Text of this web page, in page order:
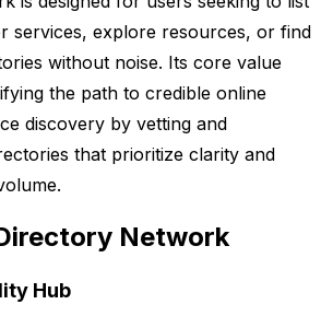
services, explore resources, or find
without noise. Its core value
the path to credible online
discovery by vetting and
that prioritize clarity and
Network
Hub